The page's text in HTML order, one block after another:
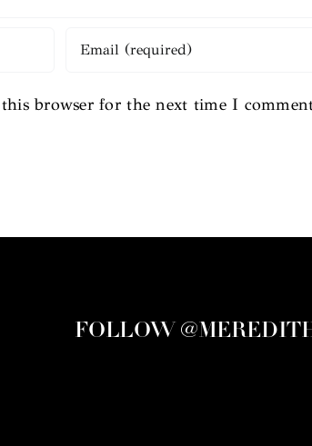
browser for the next time I
FOLLOW